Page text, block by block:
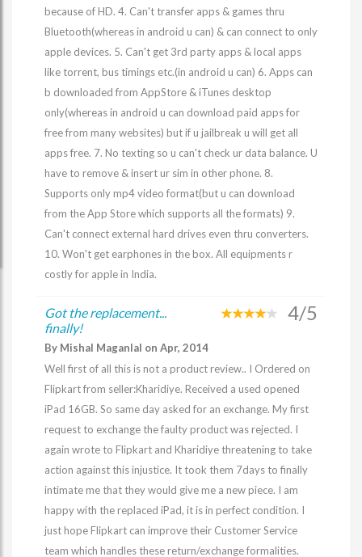
because of HD. 4. Can't transfer apps & games thru
Bluetooth(whereas in android u can) & can connect to only
apple devices. 5. Can't get 3rd party apps & local apps
like torrent, bus timings etc.(in android u can) 6. Apps can
b downloaded from AppStore & iTunes desktop
only(whereas in android u can download paid apps for
free from many websites) but if u jailbreak u will get all
apps free. 7. No texting so u can't check ur data balance. U
have to remove & insert ur sim in other phone. 8.
Supports only mp4 video format(but u can download
from the App Store which supports all the formats) 9.
Can't connect external hard drives even thru converters.
10. Won't get earphones in the box. All equipments r
costly for apple in India.
Got the replacement...
finally!
4/5
By Mishal Maganlal on Apr, 2014
Well first of all this is not a product review.. I Ordered on
Flipkart from seller:Kharidiye. Received a used opened
iPad 16GB. So same day asked for an exchange. My first
request to exchange the faulty product was rejected. I
again wrote to Flipkart and Kharidiye threatening to take
action against this injustice. It took them 7days to finally
intimate me that they would give me a new piece. I am
happy with the replaced iPad, it is in perfect condition. I
just hope Flipkart can improve their Customer Service
team which handles these return/exchange formalities.